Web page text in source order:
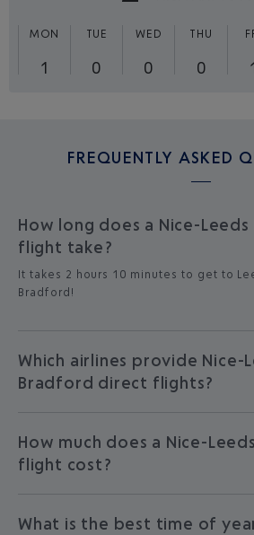
MON
1
TUE
0
WED
0
THU
0
FREQUENTLY ASKED
How long does a Nice-
flight take?
It takes 2 hours 10 minutes to get to
Bradford!
Which airlines provide Nice-
Bradford direct flights?
How much does a Nice-
flight cost?
What is the best time of